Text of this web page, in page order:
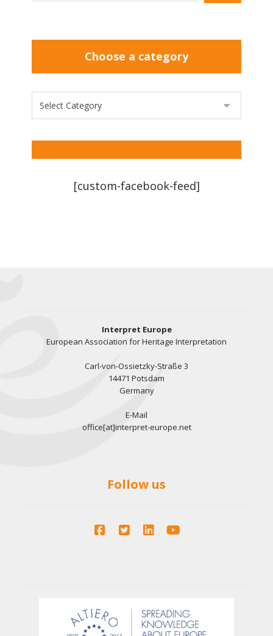
Choose a category
[custom-facebook-feed]
Interpret Europe
European Association for Heritage Interpretation
Carl-von-Ossietzky-Straße 3
14471 Potsdam
Germany
E-Mail
office[at]interpret-europe.net
Follow us